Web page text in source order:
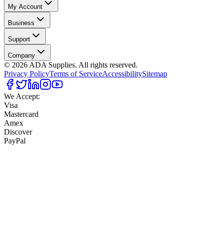
My Account
Business
Support
Company
© 2026 ADA Supplies. All rights reserved.
Privacy PolicyTerms of ServiceAccessibilitySitemap
We Accept:
Visa
Mastercard
Amex
Discover
PayPal